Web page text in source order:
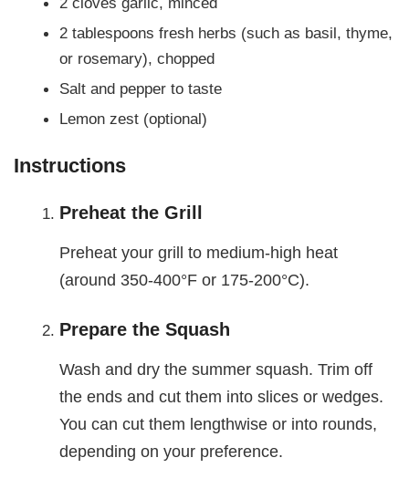
2 tablespoons fresh herbs (such as basil, thyme,
or rosemary), chopped
Salt and pepper to taste
Lemon zest (optional)
Instructions
Preheat the Grill
Preheat your grill to medium-high heat
(around 350-400°F or 175-200°C).
Prepare the Squash
Wash and dry the summer squash. Trim off
the ends and cut them into slices or wedges.
You can cut them lengthwise or into rounds,
depending on your preference.